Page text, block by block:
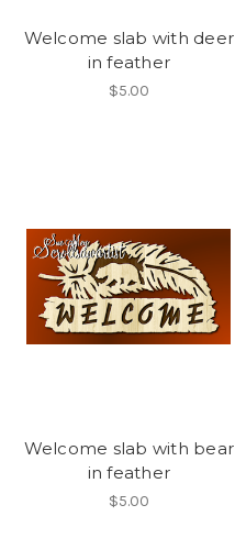
Welcome slab with deer
in feather
$5.00
Welcome slab with bear
in feather
$5.00